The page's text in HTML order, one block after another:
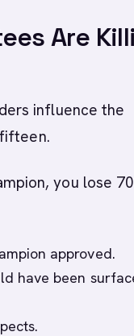
Are
influence the
you lose
approved.
have been